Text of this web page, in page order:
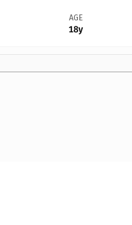
AGE
18y